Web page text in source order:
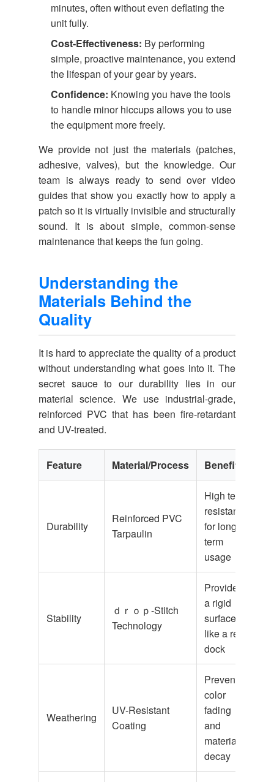
minutes, often without even deflating the
unit fully.
Cost-Effectiveness: By performing
simple, proactive maintenance, you extend
the lifespan of your gear by years.
Confidence: Knowing you have the tools
to handle minor hiccups allows you to use
the equipment more freely.
We provide not just the materials (patches,
adhesive, valves), but the knowledge. Our
team is always ready to send over video
guides that show you exactly how to apply a
patch so it is virtually invisible and structurally
sound. It is about simple, common-sense
maintenance that keeps the fun going.
Understanding the
Materials Behind the
Quality
It is hard to appreciate the quality of a product
without understanding what goes into it. The
secret sauce to our durability lies in our
material science. We use industrial-grade,
reinforced PVC that has been fire-retardant
and UV-treated.
Feature Material/Process Benefit
Durability
Reinforced PVC
Tarpaulin
High tear
resistance
for long-
term
usage
Stability
ｄｒｏｐ-Stitch
Technology
Provides
a rigid
surface,
like a real
dock
Weathering
UV-Resistant
Coating
Prevents
color
fading
and
material
decay